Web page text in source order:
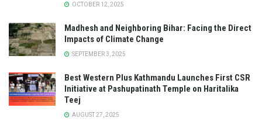
OCTOBER 12, 2025
Madhesh and Neighboring Bihar: Facing the Direct
Impacts of Climate Change
SEPTEMBER 3, 2025
Best Western Plus Kathmandu Launches First CSR
Initiative at Pashupatinath Temple on Haritalika
Teej
AUGUST 27, 2025